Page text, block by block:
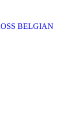
BELGIAN